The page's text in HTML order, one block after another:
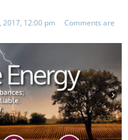
2017, 12:00 pm
Comments are